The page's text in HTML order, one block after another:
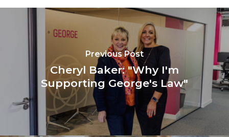
Previous Post
Cheryl Baker: "Why I'm
Supporting George's Law"